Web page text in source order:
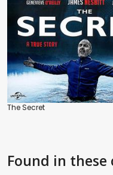
The Secret
Found in